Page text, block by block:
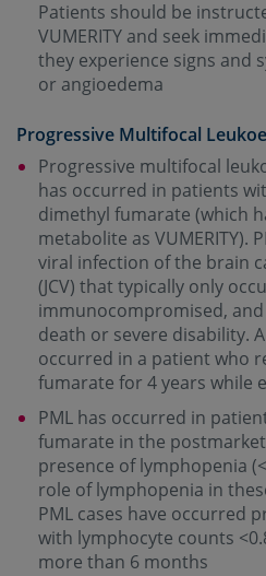
Patients should be
VUMERITY and seek
they experience signs and
or angioedema
Progressive Multifocal
Progressive multifocal
has occurred in patients
dimethyl fumarate (which
metabolite as VUMERITY).
viral infection of the brain
(JCV) that typically only
immunocompromised,
death or severe disability.
occurred in a patient who
fumarate for 4 years while
PML has occurred in
fumarate in the
presence of lymphopenia
role of lymphopenia in
PML cases have occurred
with lymphocyte counts
more than 6 months